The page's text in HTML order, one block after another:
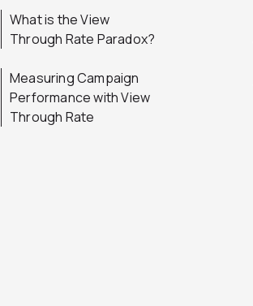
What is the View
Through Rate Paradox?
Measuring Campaign
Performance with View
Through Rate